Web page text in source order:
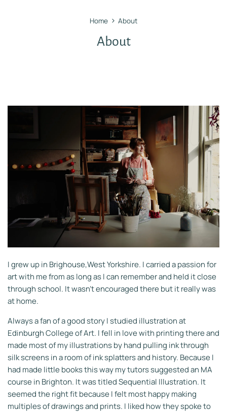
Home › About
About
I grew up in Brighouse,West Yorkshire. I carried a passion for
art with me from as long as I can remember and held it close
through school. It wasn't encouraged there but it really was
at home.
Always a fan of a good story I studied illustration at
Edinburgh College of Art. I fell in love with printing there and
made most of my illustrations by hand pulling ink through
silk screens in a room of ink splatters and history. Because I
had made little books this way my tutors suggested an MA
course in Brighton. It was titled Sequential Illustration. It
seemed the right fit because I felt most happy making
multiples of drawings and prints. I liked how they spoke to